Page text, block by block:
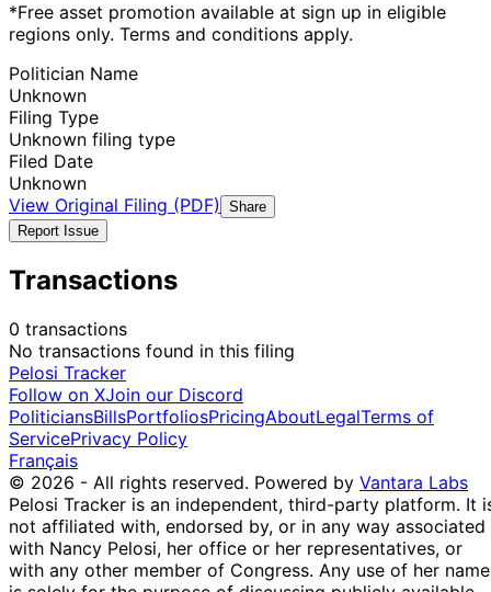
*Free asset promotion available at sign up in eligible
regions only. Terms and conditions apply.
Politician Name
Unknown
Filing Type
Unknown filing type
Filed Date
Unknown
View Original Filing (PDF)
Share
Report Issue
Transactions
0 transactions
No transactions found in this filing
Pelosi Tracker
Follow on XJoin our Discord
PoliticiansBillsPortfoliosPricingAboutLegalTerms of
ServicePrivacy Policy
Français
© 2026 - All rights reserved. Powered by Vantara Labs
Pelosi Tracker is an independent, third-party platform. It
not affiliated with, endorsed by, or in any way associated
with Nancy Pelosi, her office or her representatives, or
with any other member of Congress. Any use of her name